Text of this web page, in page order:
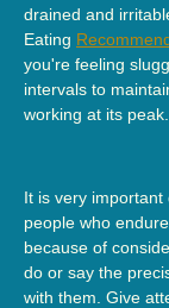
drained and
Eating
you're feeling
intervals to
working at its peak.
It is very
people who
because of
do or say the
with them. Give